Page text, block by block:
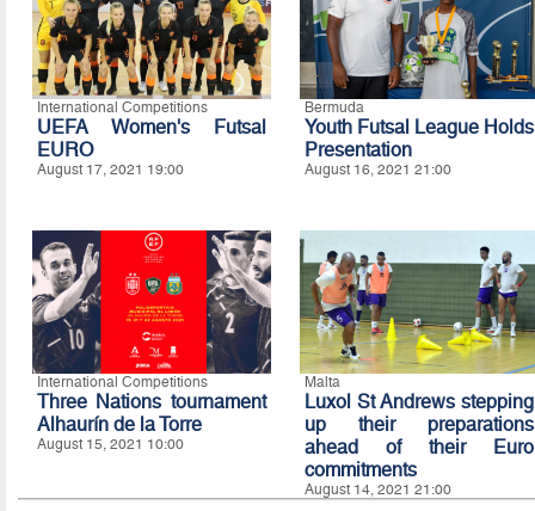
International Competitions
UEFA Women's Futsal
EURO
August 17, 2021 19:00
Bermuda
Youth Futsal League Holds
Presentation
August 16, 2021 21:00
International Competitions
Three Nations tournament
Alhaurín de la Torre
August 15, 2021 10:00
Malta
Luxol St Andrews stepping
up their preparations
ahead of their Euro
commitments
August 14, 2021 21:00